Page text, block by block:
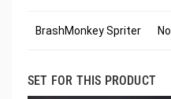
BrashMonkey Spriter No
SET FOR THIS PRODUCT